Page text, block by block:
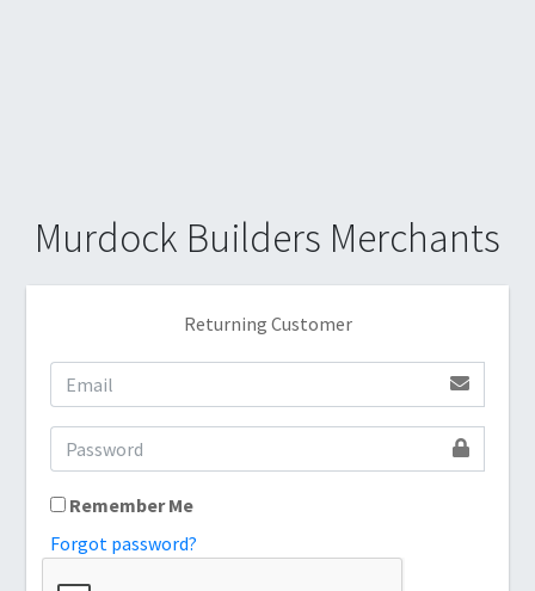
Murdock Builders Merchants
Returning Customer
Remember Me
Forgot password?